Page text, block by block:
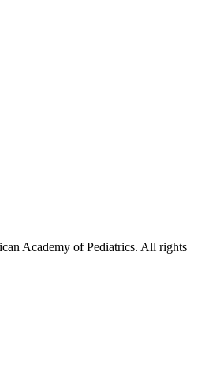
Academy of Pediatrics. All rights